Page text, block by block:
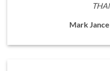
Mark Jance